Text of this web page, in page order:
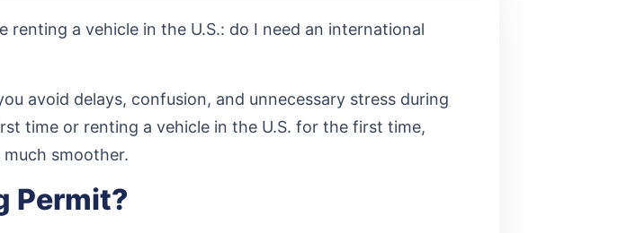
a vehicle in the U.S.: do I need an international
avoid delays, confusion, and unnecessary stress during
time or renting a vehicle in the U.S. for the first time,
smoother.
Permit?